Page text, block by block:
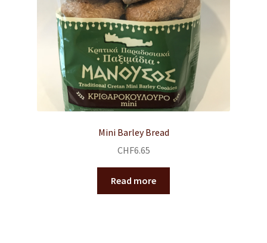
Mini Barley Bread
CHF6.65
Read more